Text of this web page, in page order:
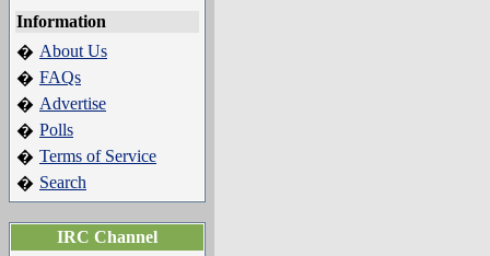
Information
� About Us
� FAQs
� Advertise
� Polls
� Terms of Service
� Search
IRC Channel